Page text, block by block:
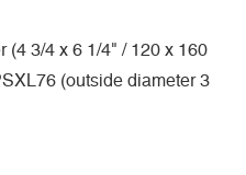
3/4 x 6 1/4" / 120 x 160
(outside diameter 3